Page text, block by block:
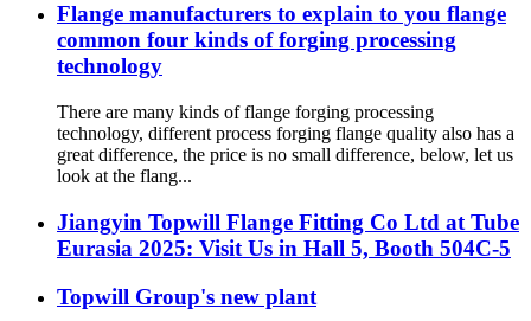
Flange manufacturers to explain to you flange
common four kinds of forging processing
technology
There are many kinds of flange forging processing
technology, different process forging flange quality also has a
great difference, the price is no small difference, below, let us
look at the flang...
Jiangyin Topwill Flange Fitting Co Ltd at Tube
Eurasia 2025: Visit Us in Hall 5, Booth 504C-5
Topwill Group's new plant